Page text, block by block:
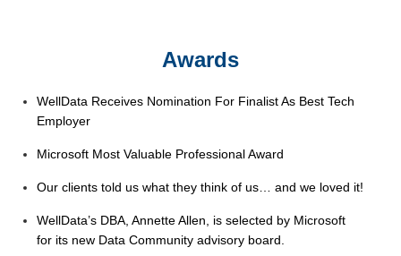
Awards
WellData Receives Nomination For Finalist As Best Tech
Employer
Microsoft Most Valuable Professional Award
Our clients told us what they think of us… and we loved it!
WellData’s DBA, Annette Allen, is selected by Microsoft
for its new Data Community advisory board.